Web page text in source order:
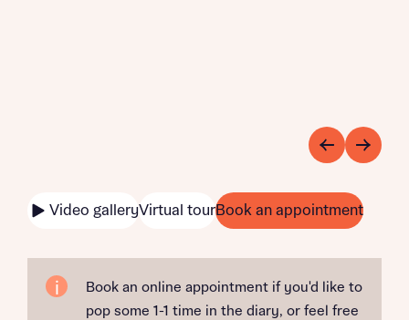
Video galleryVirtual tourBook an appointment
Book an online appointment if you'd like to
pop some 1-1 time in the diary, or feel free